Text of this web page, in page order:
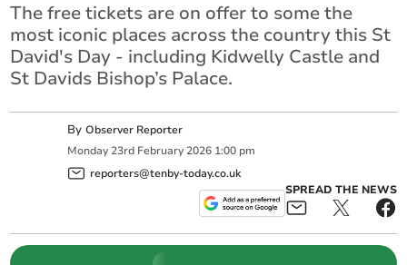
The free tickets are on offer to some the
most iconic places across the country this St
David's Day - including Kidwelly Castle and
St Davids Bishop’s Palace.
ByObserver Reporter
Monday 23rd February 2026 1:00 pm
reporters@tenby-today.co.uk
SPREAD THE NEWS